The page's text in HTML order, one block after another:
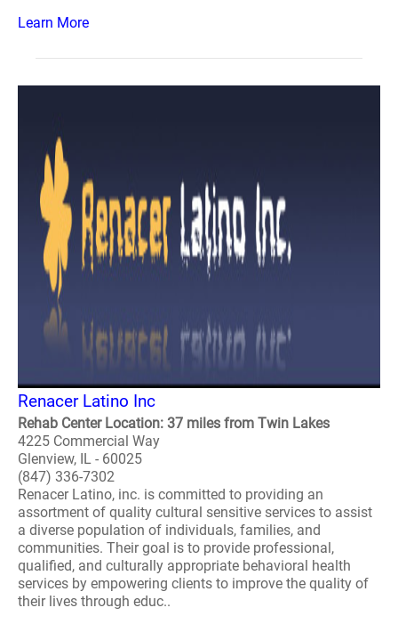
Learn More
Renacer Latino Inc
Rehab Center Location: 37 miles from Twin Lakes
4225 Commercial Way
Glenview, IL - 60025
(847) 336-7302
Renacer Latino, inc. is committed to providing an
assortment of quality cultural sensitive services to assist
a diverse population of individuals, families, and
communities. Their goal is to provide professional,
qualified, and culturally appropriate behavioral health
services by empowering clients to improve the quality of
their lives through educ..